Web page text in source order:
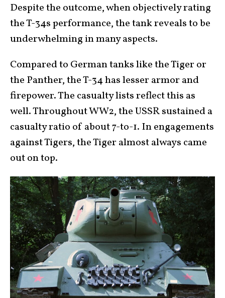
Despite the outcome, when objectively rating
the T-34s performance, the tank reveals to be
underwhelming in many aspects.
Compared to German tanks like the Tiger or
the Panther, the T-34 has lesser armor and
firepower. The casualty lists reflect this as
well. Throughout WW2, the USSR sustained a
casualty ratio of about 7-to-1. In engagements
against Tigers, the Tiger almost always came
out on top.